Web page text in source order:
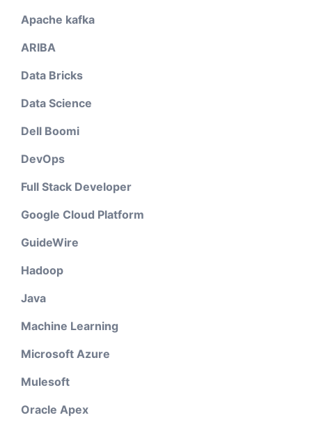
Apache kafka
ARIBA
Data Bricks
Data Science
Dell Boomi
DevOps
Full Stack Developer
Google Cloud Platform
GuideWire
Hadoop
Java
Machine Learning
Microsoft Azure
Mulesoft
Oracle Apex